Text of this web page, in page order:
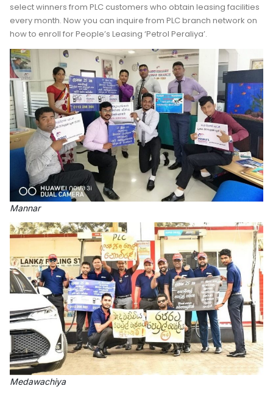
select winners from PLC customers who obtain leasing facilities
every month. Now you can inquire from PLC branch network on
how to enroll for People’s Leasing ‘Petrol Peraliya’.
Mannar
Medawachiya